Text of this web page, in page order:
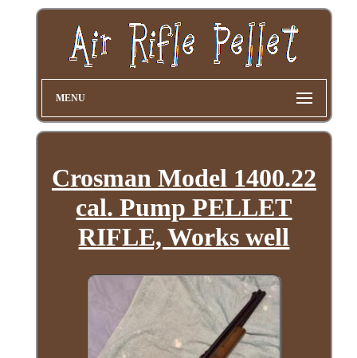
MENU
Crosman Model 1400.22
cal. Pump PELLET
RIFLE, Works well